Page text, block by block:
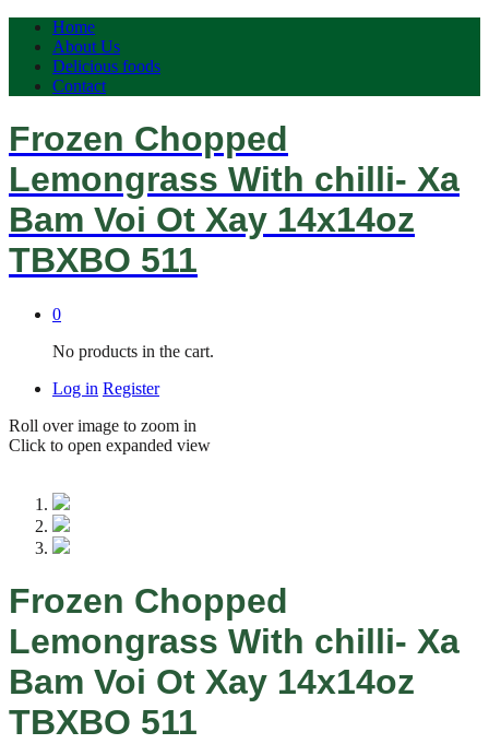
Home
About Us
Delicious foods
Contact
Frozen Chopped
Lemongrass With chilli- Xa
Bam Voi Ot Xay 14x14oz
TBXBO 511
0
No products in the cart.
Log in Register
Roll over image to zoom in
Click to open expanded view
Frozen Chopped
Lemongrass With chilli- Xa
Bam Voi Ot Xay 14x14oz
TBXBO 511